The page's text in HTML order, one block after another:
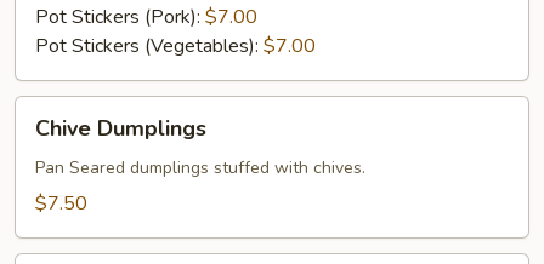
Pot Stickers (Pork): $7.00
Pot Stickers (Vegetables): $7.00
Dumplings
Chive Dumplings
Pan Seared dumplings stuffed with chives.
$7.50